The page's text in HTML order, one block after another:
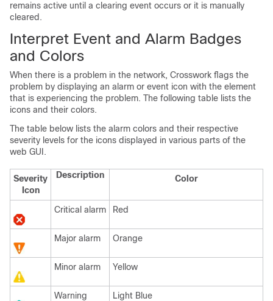
remains active until a clearing event occurs or it is manually
cleared.
Interpret Event and Alarm Badges
and Colors
When there is a problem in the network, Crosswork flags the
problem by displaying an alarm or event icon with the element
that is experiencing the problem. The following table lists the
icons and their colors.
The table below lists the alarm colors and their respective
severity levels for the icons displayed in various parts of the
web GUI.
Severity
Icon
Description Color
Critical alarm Red
Major alarm Orange
Minor alarm Yellow
Warning
Light Blue